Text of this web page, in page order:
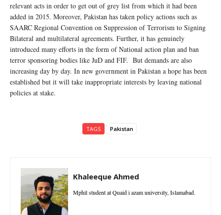
relevant acts in order to get out of grey list from which it had been
added in 2015. Moreover, Pakistan has taken policy actions such as
SAARC Regional Convention on Suppression of Terrorism to Signing
Bilateral and multilateral agreements. Further, it has genuinely
introduced many efforts in the form of National action plan and ban
terror sponsoring bodies like JuD and FIF. But demands are also
increasing day by day. In new government in Pakistan a hope has been
established but it will take inappropriate interests by leaving national
policies at stake.
TAGS Pakistan
Khaleeque Ahmed
Mphil student at Quaid i azam university, Islamabad.